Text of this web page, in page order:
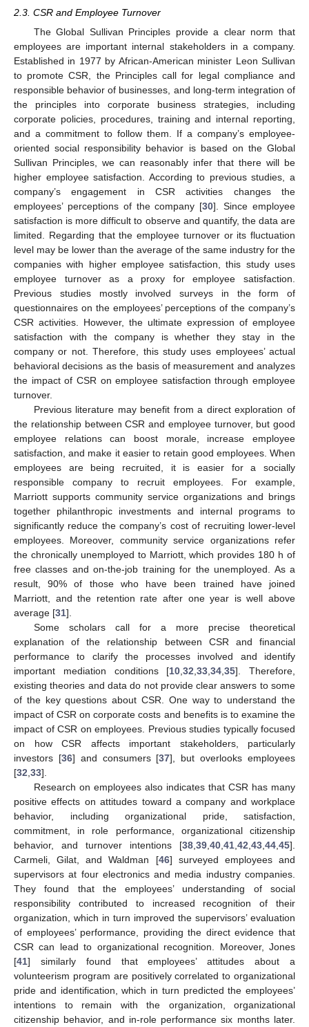
2.3. CSR and Employee Turnover
The Global Sullivan Principles provide a clear norm that
employees are important internal stakeholders in a company.
Established in 1977 by African-American minister Leon Sullivan
to promote CSR, the Principles call for legal compliance and
responsible behavior of businesses, and long-term integration of
the principles into corporate business strategies, including
corporate policies, procedures, training and internal reporting,
and a commitment to follow them. If a company’s employee-
oriented social responsibility behavior is based on the Global
Sullivan Principles, we can reasonably infer that there will be
higher employee satisfaction. According to previous studies, a
company’s engagement in CSR activities changes the
employees’ perceptions of the company [30]. Since employee
satisfaction is more difficult to observe and quantify, the data are
limited. Regarding that the employee turnover or its fluctuation
level may be lower than the average of the same industry for the
companies with higher employee satisfaction, this study uses
employee turnover as a proxy for employee satisfaction.
Previous studies mostly involved surveys in the form of
questionnaires on the employees’ perceptions of the company’s
CSR activities. However, the ultimate expression of employee
satisfaction with the company is whether they stay in the
company or not. Therefore, this study uses employees’ actual
behavioral decisions as the basis of measurement and analyzes
the impact of CSR on employee satisfaction through employee
turnover.
Previous literature may benefit from a direct exploration of
the relationship between CSR and employee turnover, but good
employee relations can boost morale, increase employee
satisfaction, and make it easier to retain good employees. When
employees are being recruited, it is easier for a socially
responsible company to recruit employees. For example,
Marriott supports community service organizations and brings
together philanthropic investments and internal programs to
significantly reduce the company’s cost of recruiting lower-level
employees. Moreover, community service organizations refer
the chronically unemployed to Marriott, which provides 180 h of
free classes and on-the-job training for the unemployed. As a
result, 90% of those who have been trained have joined
Marriott, and the retention rate after one year is well above
average [31].
Some scholars call for a more precise theoretical
explanation of the relationship between CSR and financial
performance to clarify the processes involved and identify
important mediation conditions [10 ,32 ,33 ,34 ,35]. Therefore,
existing theories and data do not provide clear answers to some
of the key questions about CSR. One way to understand the
impact of CSR on corporate costs and benefits is to examine the
impact of CSR on employees. Previous studies typically focused
on how CSR affects important stakeholders, particularly
investors [36] and consumers [37], but overlooks employees
[32 33].
Research on employees also indicates that CSR has many
positive effects on attitudes toward a company and workplace
behavior, including organizational pride, satisfaction,
commitment, in role performance, organizational citizenship
behavior, and turnover intentions [38 39 40 41 42 43 44 45].
Carmeli, Gilat, and Waldman [46] surveyed employees and
supervisors at four electronics and media industry companies.
They found that the employees’ understanding of social
responsibility contributed to increased recognition of their
organization, which in turn improved the supervisors’ evaluation
of employees’ performance, providing the direct evidence that
CSR can lead to organizational recognition. Moreover, Jones
[41] similarly found that employees’ attitudes about a
volunteerism program are positively correlated to organizational
pride and identification, which in turn predicted the employees’
intentions to remain with the organization, organizational
citizenship behavior, and in-role performance six months later.